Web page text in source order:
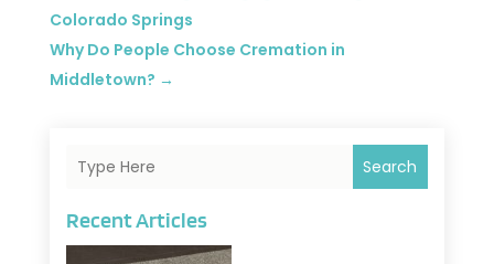
Colorado Springs
Why Do People Choose Cremation in
Middletown? →
Search
Recent Articles